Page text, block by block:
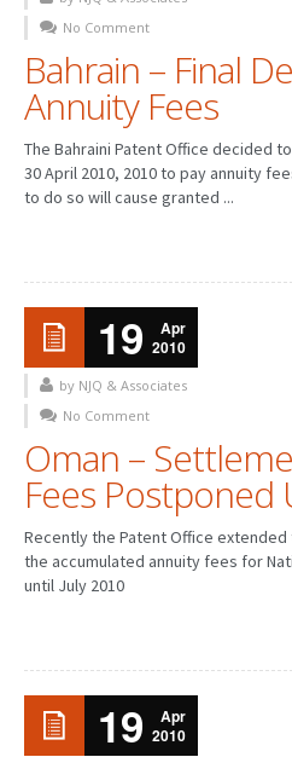
PATENT WRITING
PATENTS DRAFTING
PRIOR ART SEARCH
BARCODE REGISTRATION
WATCH SERVICE
MARKET INVESTIGATION
COUNTRIES
NEWS
OUR OFFICES
No Comment
Bahrain – Final
Annuity Fees
The Bahraini Patent Office decided
30 April 2010, 2010 to pay annuity
to do so will cause granted ...
19
Apr
2010
by NJQ & Associates
No Comment
Oman –
Fees Postponed
Recently the Patent Office
the accumulated annuity fees for
until July 2010
19
Apr
2010